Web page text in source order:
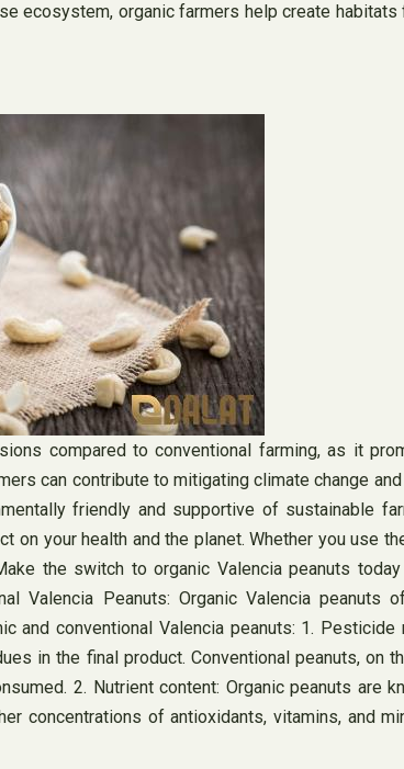
ecosystem, organic farmers help create
compared to conventional farming, as it
can contribute to mitigating climate change
friendly and supportive of sustainable
your health and the planet. Whether you use
the switch to organic Valencia peanuts
Valencia Peanuts: Organic Valencia peanuts
conventional Valencia peanuts: 1. Pesticide
in the final product. Conventional peanuts, on
2. Nutrient content: Organic peanuts are
concentrations of antioxidants, vitamins, and